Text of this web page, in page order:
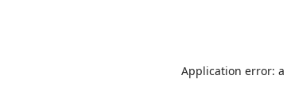
Application error: a